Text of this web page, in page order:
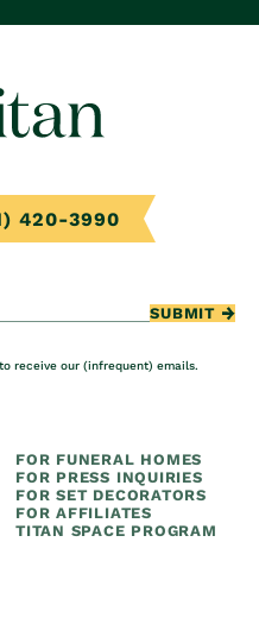
420-3990
SUBMIT
receive our (infrequent) emails.
FOR FUNERAL HOMES
FOR PRESS INQUIRIES
FOR SET DECORATORS
FOR AFFILIATES
TITAN SPACE PROGRAM